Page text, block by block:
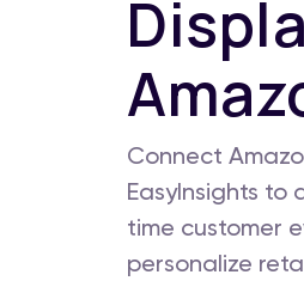
Connect
EasyInsights
time customer
personalize